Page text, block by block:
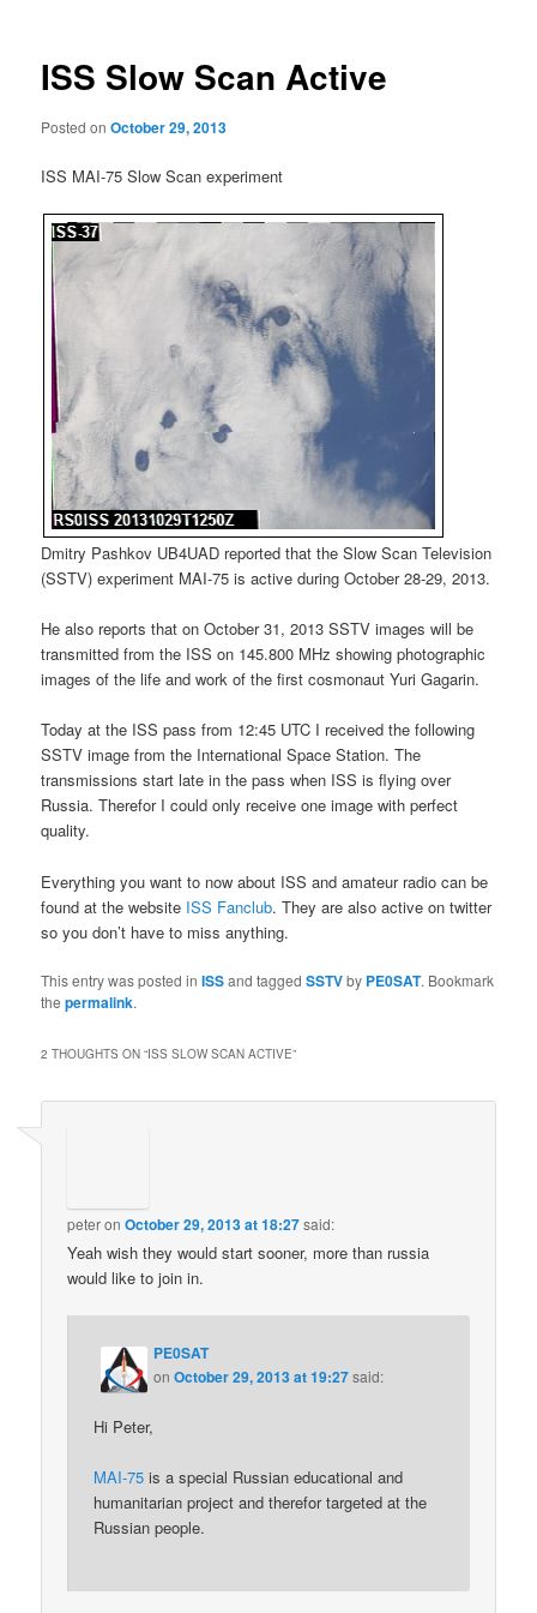
ISS Slow Scan Active
Posted onOctober 29, 2013
ISS MAI-75 Slow Scan experiment
Dmitry Pashkov UB4UAD reported that the Slow Scan Television
(SSTV) experiment MAI-75 is active during October 28-29, 2013.
He also reports that on October 31, 2013 SSTV images will be
transmitted from the ISS on 145.800 MHz showing photographic
images of the life and work of the first cosmonaut Yuri Gagarin.
Today at the ISS pass from 12:45 UTC I received the following
SSTV image from the International Space Station. The
transmissions start late in the pass when ISS is flying over
Russia. Therefor I could only receive one image with perfect
quality.
Everything you want to now about ISS and amateur radio can be
found at the website ISS Fanclub. They are also active on twitter
so you don’t have to miss anything.
This entry was posted inISSand taggedSSTVby PE0SAT. Bookmark
thepermalink.
2 THOUGHTS ON “ISS SLOW SCAN ACTIVE”
peteronOctober 29, 2013 at 18:27said:
Yeah wish they would start sooner, more than russia
would like to join in.
PE0SAT
onOctober 29, 2013 at 19:27said:
Hi Peter,
MAI-75 is a special Russian educational and
humanitarian project and therefor targeted at the
Russian people.